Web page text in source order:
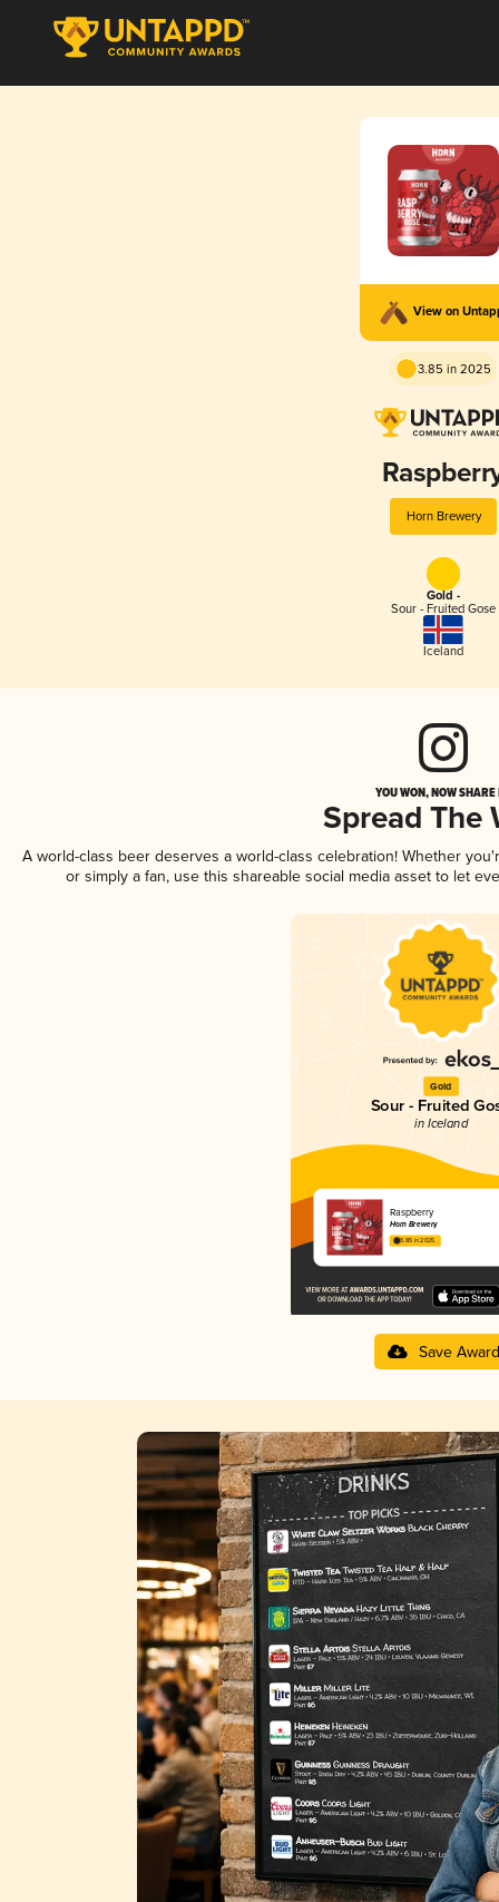
View on
3.85 in 2025
Horn Brewery
Gold -
Sour - Fruited Gose
Iceland
YOU WON, NOW
Spread The
A world-class beer deserves a world-class celebration! Whether
or simply a fan, use this shareable social media asset to let
Gold
Sour - Fruited
in Iceland
Raspberry
Horn Brewery
3.85 in 2025
Save Award